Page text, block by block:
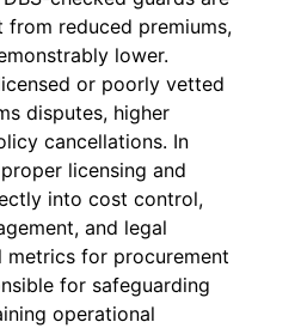
reduced premiums,
lower.
or poorly vetted
disputes, higher
cancellations. In
licensing and
into cost control,
and legal
for procurement
for safeguarding
operational